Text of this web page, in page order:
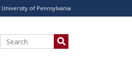
University of Pennsylvania
Search